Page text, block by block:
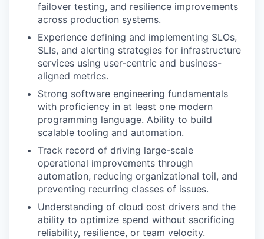
failover testing, and resilience improvements
across production systems.
Experience defining and implementing SLOs,
SLIs, and alerting strategies for infrastructure
services using user-centric and business-
aligned metrics.
Strong software engineering fundamentals
with proficiency in at least one modern
programming language. Ability to build
scalable tooling and automation.
Track record of driving large-scale
operational improvements through
automation, reducing organizational toil, and
preventing recurring classes of issues.
Understanding of cloud cost drivers and the
ability to optimize spend without sacrificing
reliability, resilience, or team velocity.